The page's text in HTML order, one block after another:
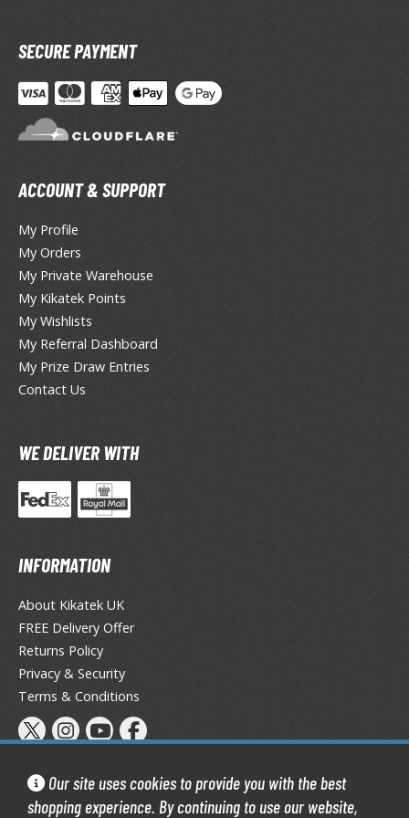
Our site uses cookies to provide you with the best
shopping experience. By continuing to use our website,
Tool Cleaners
& Additives
TRADING CARD GAMES
ALL TRADING CARD GAMES
the Gathering
Booster Boxes
Booster Packs
Bundle Sets
Individual Cards
Gi-Oh!
Gi-Oh! Mega Packs
Gi-Oh! Individual Cards
Trading Cards
Protectors / Sleeves (Japanese Size)
Protectors / Sleeves (Standard Size)
SECURE PAYMENT
ACCOUNT & SUPPORT
My Profile
My Orders
My Private Warehouse
My Kikatek Points
My Wishlists
My Referral Dashboard
My Prize Draw Entries
Contact Us
WE DELIVER WITH
INFORMATION
About Kikatek UK
FREE Delivery Offer
Returns Policy
Privacy & Security
Terms & Conditions